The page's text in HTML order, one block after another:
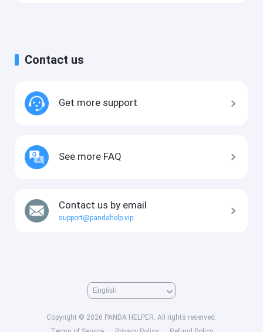
Contact us
Get more support
See more FAQ
Contact us by email
support@pandahelp.vip
Copyright © 2026 PANDA HELPER. All rights reserved.